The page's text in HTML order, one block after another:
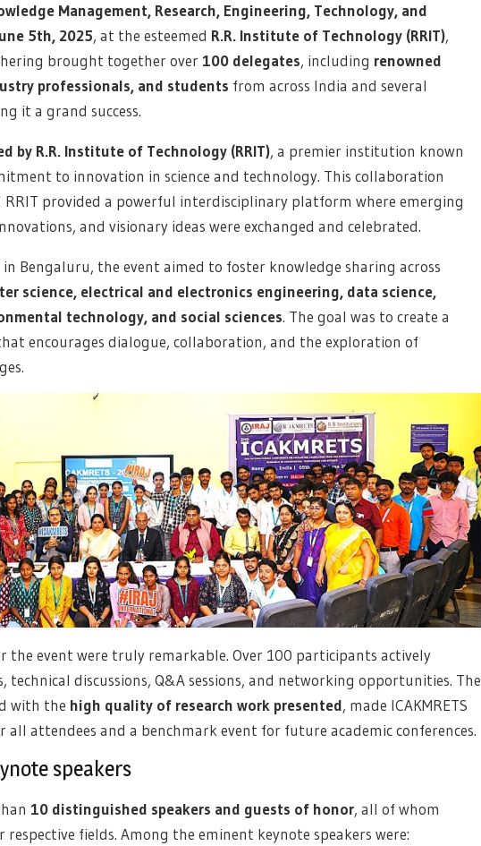
Management, Research, Engineering, Technology, and
5th, 2025, at the esteemed R.R. Institute of Technology (RRIT),
brought together over 100 delegates, including renowned
professionals, and students from across India and several
it a grand success.
by R.R. Institute of Technology (RRIT), a premier institution known
to innovation in science and technology. This collaboration
provided a powerful interdisciplinary platform where emerging
and visionary ideas were exchanged and celebrated.
in Bengaluru, the event aimed to foster knowledge sharing across
science, electrical and electronics engineering, data science,
technology, and social sciences. The goal was to create a
encourages dialogue, collaboration, and the exploration of
event were truly remarkable. Over 100 participants actively
discussions, Q&A sessions, and networking opportunities. The
with the high quality of research work presented, made ICAKMRETS
all attendees and a benchmark event for future academic conferences.
speakers
10 distinguished speakers and guests of honor, all of whom
fields. Among the eminent keynote speakers were: